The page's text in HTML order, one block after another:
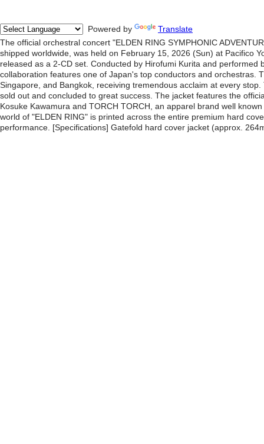
Powered by
Translate
The official orchestral concert "ELDEN RING SYMPHONIC
shipped worldwide, was held on February 15, 2026 (Sun) at Pacifico
released as a 2-CD set. Conducted by Hirofumi Kurita and
collaboration features one of Japan's top conductors and orchestras.
Singapore, and Bangkok, receiving tremendous acclaim at every
sold out and concluded to great success. The jacket features the
Kosuke Kawamura and TORCH TORCH, an apparel brand well
world of "ELDEN RING" is printed across the entire premium hard
performance. [Specifications] Gatefold hard cover jacket (approx.